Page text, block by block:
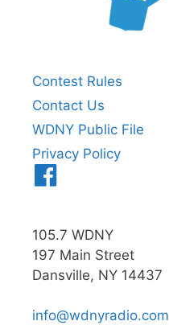
Contest Rules
Contact Us
WDNY Public File
Privacy Policy
105.7 WDNY
197 Main Street
Dansville, NY 14437
info@wdnyradio.com